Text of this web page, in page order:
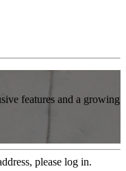
features and a growing
please log in.